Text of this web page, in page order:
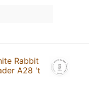
Rabbit
A28 't